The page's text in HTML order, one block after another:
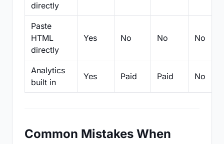
directly
Paste
HTML
directly
Yes No No No
Analytics
built in
Yes Paid Paid No
Common Mistakes When